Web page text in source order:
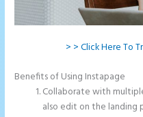
> > Click Here To
Benefits of Using Instapage
Collaborate with
also edit on the landing